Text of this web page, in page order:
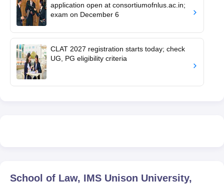
application open at consortiumofnlus.ac.in;
exam on December 6
CLAT 2027 registration starts today; check
UG, PG eligibility criteria
School of Law, IMS Unison University,